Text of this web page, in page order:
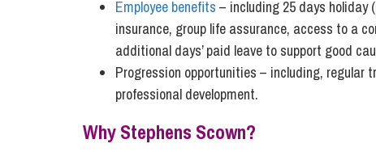
Employee benefits – including 25 days holiday
insurance, group life assurance, access to a
additional days’ paid leave to support good
Progression opportunities – including,
professional development.
Why Stephens Scown?